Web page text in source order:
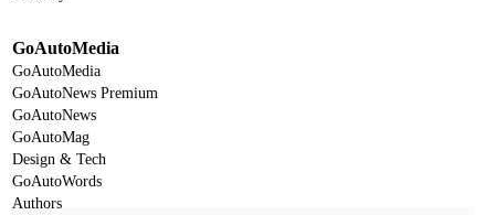
GoAutoMedia
GoAutoMedia
GoAutoNews Premium
GoAutoNews
GoAutoMag
Design & Tech
GoAutoWords
Authors